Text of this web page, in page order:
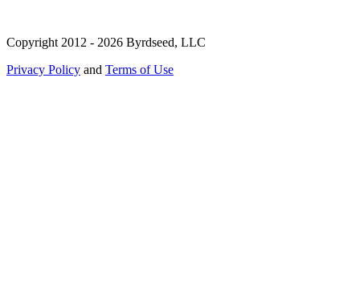
Copyright 2012 - 2026 Byrdseed, LLC
Privacy Policy and Terms of Use